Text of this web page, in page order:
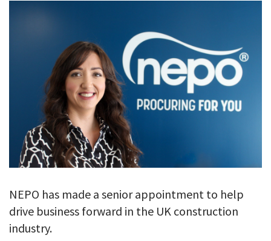
CONTACT
NEPO has made a senior appointment to help
drive business forward in the UK construction
industry.